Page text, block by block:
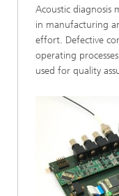
Acoustic diagnosis
in manufacturing
effort. Defective
operating
used for quality